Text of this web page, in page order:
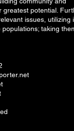
greatest potential.
issues, utilizing
taking